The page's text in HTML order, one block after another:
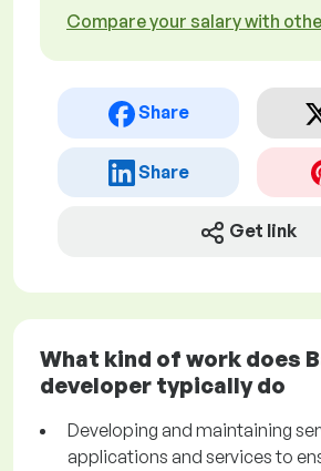
Compare your salary with
Share
Share
Get link
What kind of work does
developer typically do
Developing and maintaining
applications and services to